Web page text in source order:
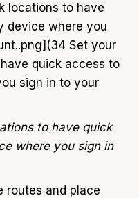
locations to have
device where you
Set your
quick access to
sign in to your
to have quick
where you sign in
routes and place